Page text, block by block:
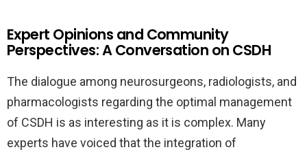
Expert Opinions and Community
Perspectives: A Conversation on CSDH
The dialogue among neurosurgeons, radiologists, and
pharmacologists regarding the optimal management
of CSDH is as interesting as it is complex. Many
experts have voiced that the integration of